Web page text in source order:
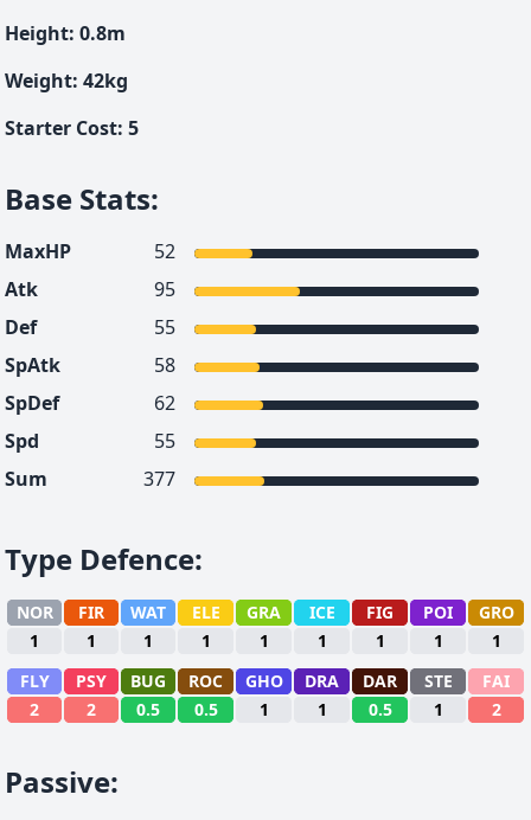
Height: 0.8m
Weight: 42kg
Starter Cost: 5
Base Stats:
MaxHP
52
Atk
95
Def
55
SpAtk
58
SpDef
62
Spd
55
Sum
377
Type Defence:
NOR FIR WAT ELE GRA ICE FIG POI
GRO
1
1 1 1 1 1 1 1
1
FLY
PSY BUG ROC GHO DRA DAR STE
FAI
2
2 0.5 0.5 1 1 0.5 1 2
Passive: